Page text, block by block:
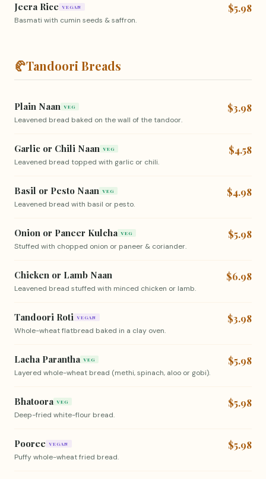
Jeera Rice VEGAN
Basmati with cumin seeds & saffron.
$5.98
🥐Tandoori Breads
Plain Naan VEG
Leavened bread baked on the wall of the tandoor.
$3.98
Garlic or Chili Naan VEG
Leavened bread topped with garlic or chili.
$4.58
Basil or Pesto Naan VEG
Leavened bread with basil or pesto.
$4.98
Onion or Paneer Kulcha VEG
Stuffed with chopped onion or paneer & coriander.
$5.98
Chicken or Lamb Naan
Leavened bread stuffed with minced chicken or lamb.
$6.98
Tandoori Roti VEGAN
Whole-wheat flatbread baked in a clay oven.
$3.98
Lacha Parantha VEG
Layered whole-wheat bread (methi, spinach, aloo or gobi).
$5.98
Bhatoora VEG
Deep-fried white-flour bread.
$5.98
Pooree VEGAN
Puffy whole-wheat fried bread.
$5.98